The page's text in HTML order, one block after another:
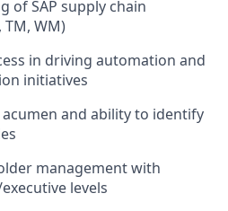
of SAP supply chain
TM, WM)
in driving automation and
initiatives
and ability to identify
management with
levels